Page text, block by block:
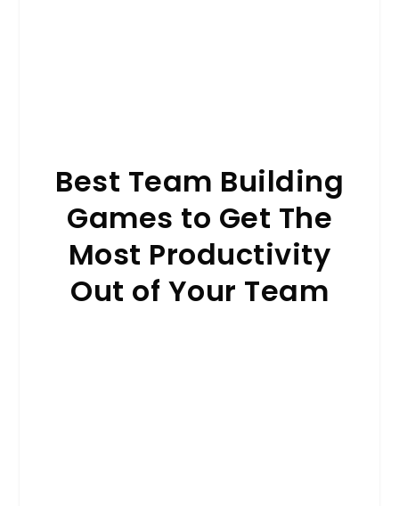
Best Team Building
Games to Get The
Most Productivity
Out of Your Team